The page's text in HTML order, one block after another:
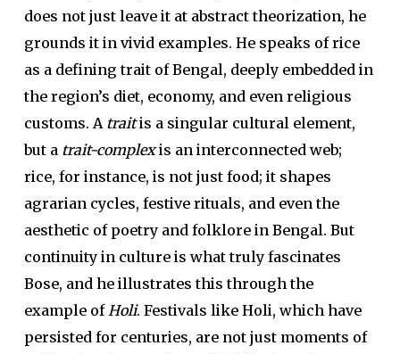
does not just leave it at abstract theorization, he
grounds it in vivid examples. He speaks of rice
as a defining trait of Bengal, deeply embedded in
the region’s diet, economy, and even religious
customs. A traitis a singular cultural element,
but a trait-complexis an interconnected web;
rice, for instance, is not just food; it shapes
agrarian cycles, festive rituals, and even the
aesthetic of poetry and folklore in Bengal. But
continuity in culture is what truly fascinates
Bose, and he illustrates this through the
example ofHoli. Festivals like Holi, which have
persisted for centuries, are not just moments of